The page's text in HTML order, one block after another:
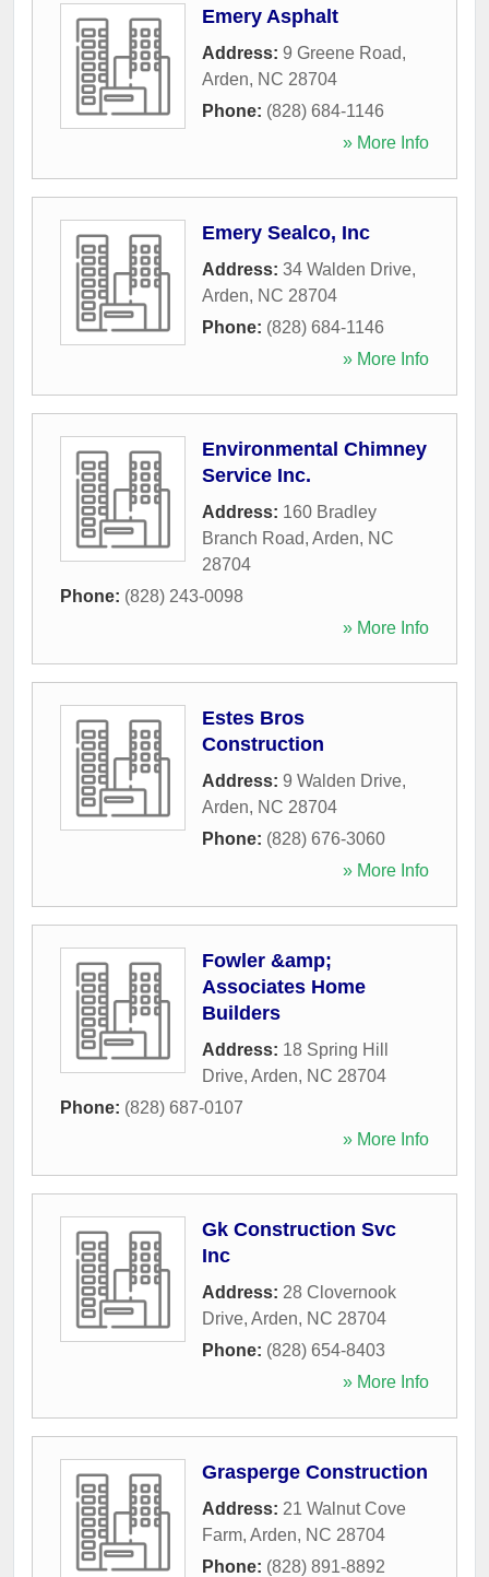
Emery Asphalt
Address: 9 Greene Road,
Arden, NC 28704
Phone: (828) 684-1146
» More Info
Emery Sealco, Inc
Address: 34 Walden Drive,
Arden, NC 28704
Phone: (828) 684-1146
» More Info
Environmental Chimney
Service Inc.
Address: 160 Bradley
Branch Road, Arden, NC
28704
Phone: (828) 243-0098
» More Info
Estes Bros
Construction
Address: 9 Walden Drive,
Arden, NC 28704
Phone: (828) 676-3060
» More Info
Fowler &amp;
Associates Home
Builders
Address: 18 Spring Hill
Drive, Arden, NC 28704
Phone: (828) 687-0107
» More Info
Gk Construction Svc
Inc
Address: 28 Clovernook
Drive, Arden, NC 28704
Phone: (828) 654-8403
» More Info
Grasperge Construction
Address: 21 Walnut Cove
Farm, Arden, NC 28704
Phone: (828) 891-8892